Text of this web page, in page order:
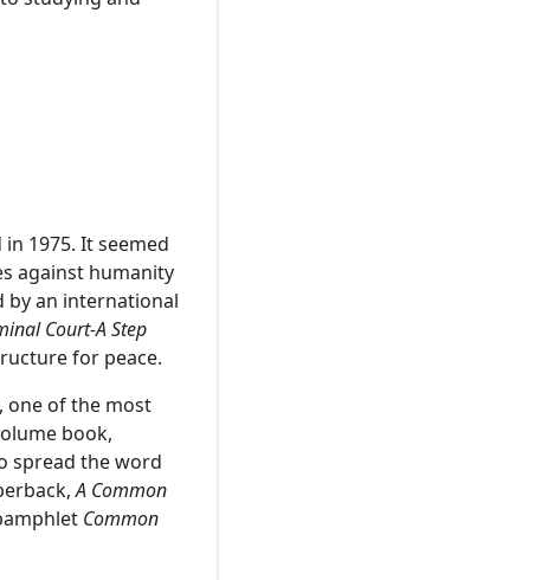
1975. It seemed
against humanity
by an international
Court-A Step
for peace.
one of the most
book,
spread the word
A Common
Common